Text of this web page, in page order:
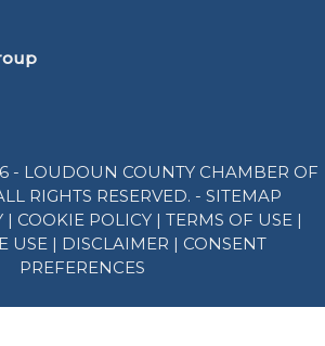
- LOUDOUN COUNTY CHAMBER OF
RIGHTS RESERVED. - SITEMAP
| COOKIE POLICY| TERMS OF USE |
USE | DISCLAIMER | CONSENT
PREFERENCES